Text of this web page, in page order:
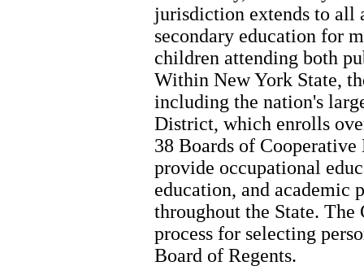
jurisdiction extends to all
secondary education for
children attending both
Within New York State,
including the nation's
District, which enrolls
38 Boards of
provide occupational
education, and academic
throughout the State.
process for selecting
Board of Regents.